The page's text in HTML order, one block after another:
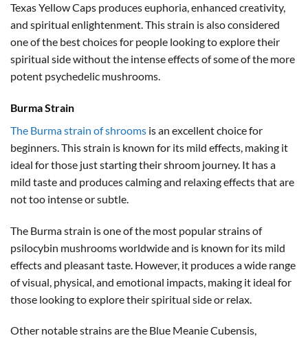
Texas Yellow Caps produces euphoria, enhanced creativity,
and spiritual enlightenment. This strain is also considered
one of the best choices for people looking to explore their
spiritual side without the intense effects of some of the more
potent psychedelic mushrooms.
Burma Strain
The Burma strain of shrooms is an excellent choice for
beginners. This strain is known for its mild effects, making it
ideal for those just starting their shroom journey. It has a
mild taste and produces calming and relaxing effects that are
not too intense or subtle.
The Burma strain is one of the most popular strains of
psilocybin mushrooms worldwide and is known for its mild
effects and pleasant taste. However, it produces a wide range
of visual, physical, and emotional impacts, making it ideal for
those looking to explore their spiritual side or relax.
Other notable strains are the Blue Meanie Cubensis,